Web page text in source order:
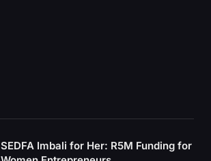
SEDFA Imbali for Her: R5M Funding for